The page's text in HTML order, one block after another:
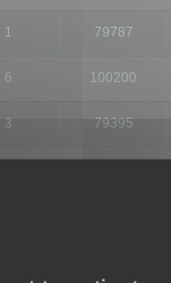
1 79787
6 100200
3 79395